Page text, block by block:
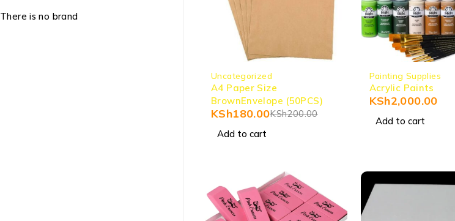
There is no brand
Uncategorized
A4 Paper Size
BrownEnvelope (50PCS)
KSh200.00
KSh180.00
Add to cart
Painting Supplies
Acrylic Paints
KSh2,000.00
Add to cart